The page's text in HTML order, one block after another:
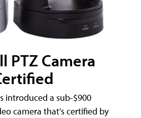
PTZ Camera
introduced a sub-$900
camera that's certified by